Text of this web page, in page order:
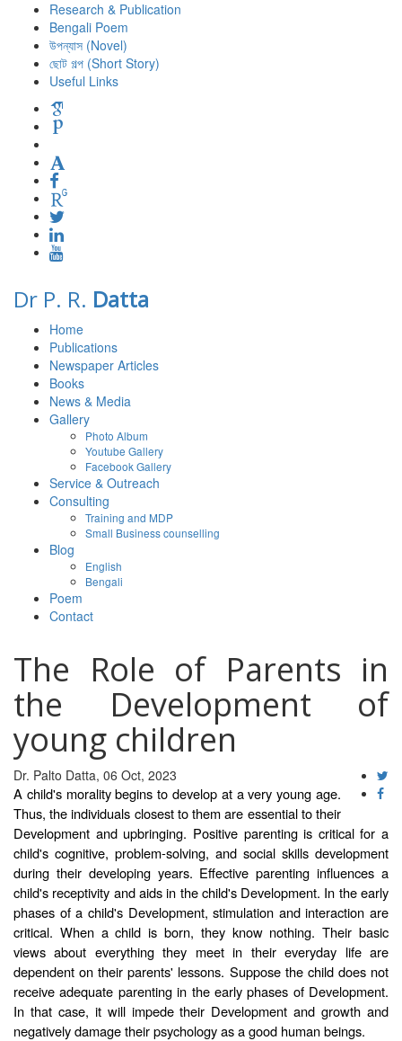
Research & Publication
Bengali Poem
উপন্যাস (Novel)
ছোট গল্প (Short Story)
Useful Links
Dr P. R. Datta
Home
Publications
Newspaper Articles
Books
News & Media
Gallery
Photo Album
Youtube Gallery
Facebook Gallery
Service & Outreach
Consulting
Training and MDP
Small Business counselling
Blog
English
Bengali
Poem
Contact
The Role of Parents in
the Development of
young children
Dr. Palto Datta, 06 Oct, 2023
A child's morality begins to develop at a very young age.
Thus, the individuals closest to them are essential to their
Development and upbringing. Positive parenting is critical for a
child's cognitive, problem-solving, and social skills development
during their developing years. Effective parenting influences a
child's receptivity and aids in the child's Development. In the early
phases of a child's Development, stimulation and interaction are
critical. When a child is born, they know nothing. Their basic
views about everything they meet in their everyday life are
dependent on their parents' lessons. Suppose the child does not
receive adequate parenting in the early phases of Development.
In that case, it will impede their Development and growth and
negatively damage their psychology as a good human beings.